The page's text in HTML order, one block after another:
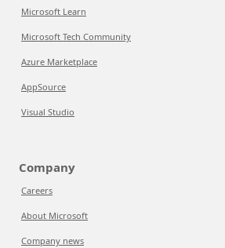
Microsoft Learn
Microsoft Tech Community
Azure Marketplace
AppSource
Visual Studio
Company
Careers
About Microsoft
Company news